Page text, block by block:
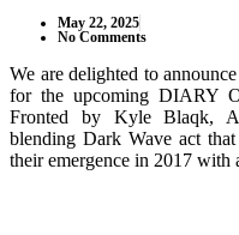
May 22, 2025
No Comments
We are delighted to
for the upcoming DIARY
Fronted by Kyle Blaqk,
blending Dark Wave act
their emergence in 2017